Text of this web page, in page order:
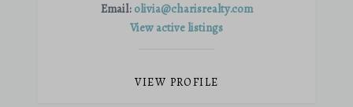
Email: olivia@charisrealty.com
View active listings
VIEW PROFILE